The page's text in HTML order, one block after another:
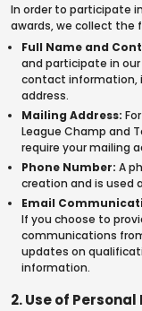
In order to participate
awards, we collect the
Full Name and
and participate in
contact information,
address.
Mailing Address:
League Champ and
require your mailing
Phone Number: A
creation and is used
Email
If you choose to
communications
updates on
information.
2. Use of